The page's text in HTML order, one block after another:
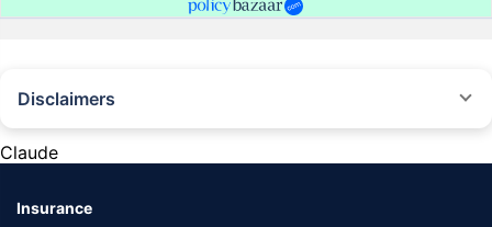
Disclaimers
provided by different insurance companies for the same vehicle with the
Claude
Insurance